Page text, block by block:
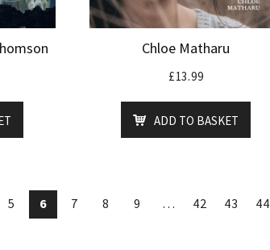
Chloe Matharu
£13.99
ADD TO BASKET
5 6 7 8 9 … 42 43 44